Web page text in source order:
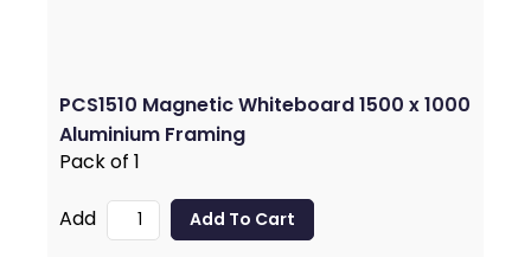
PCS1510 Magnetic Whiteboard 1500 x 1000
Aluminium Framing
Pack of 1
Add